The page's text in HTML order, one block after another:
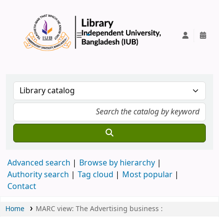
Advanced search
Browse by hierarchy
Authority search
Tag cloud
Most popular
Contact
Home
MARC view: The Advertising business :